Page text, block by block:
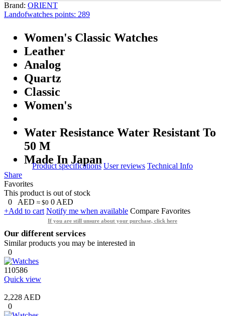
Brand: ORIENT
Landofwatches points: 289
Women's Classic Watches
Leather
Analog
Quartz
Classic
Women's
Water Resistance Water Resistant To
50 M
Made In Japan
Product specifications User reviews Technical Info
Share
Favorites
This product is out of stock
0
AED ≈ $0 0 AED
+Add to cart Notify me when available Compare Favorites
If you are still unsure about your purchase, click here
Our different services
Similar products you may be interested in
0
110586
Quick view
2,228 AED
0